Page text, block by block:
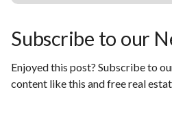
Subscribe to our
Enjoyed this post? Subscribe to
content like this and free real